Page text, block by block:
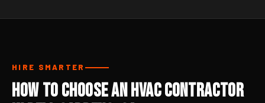
HIRE SMARTER
How to Choose an HVAC Contractor